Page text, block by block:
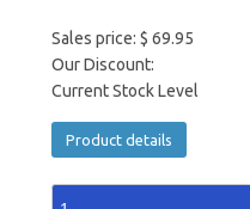
Sales price: $ 69.95
Our Discount:
Current Stock Level
Product details